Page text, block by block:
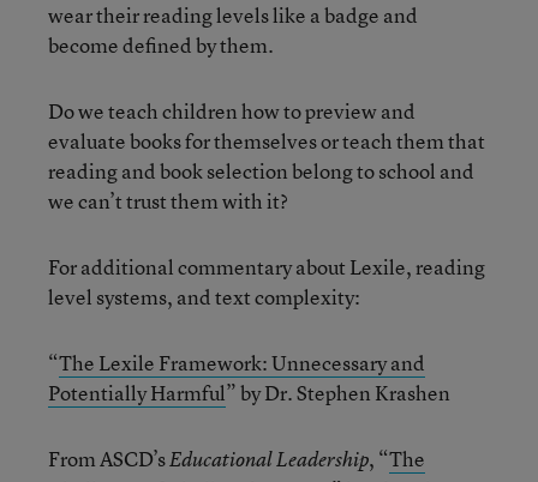
wear their reading levels like a badge and
become defined by them.
Do we teach children how to preview and
evaluate books for themselves or teach them that
reading and book selection belong to school and
we can’t trust them with it?
For additional commentary about Lexile, reading
level systems, and text complexity:
“The Lexile Framework: Unnecessary and
Potentially Harmful” by Dr. Stephen Krashen
From ASCD’sEducational Leadership, “The